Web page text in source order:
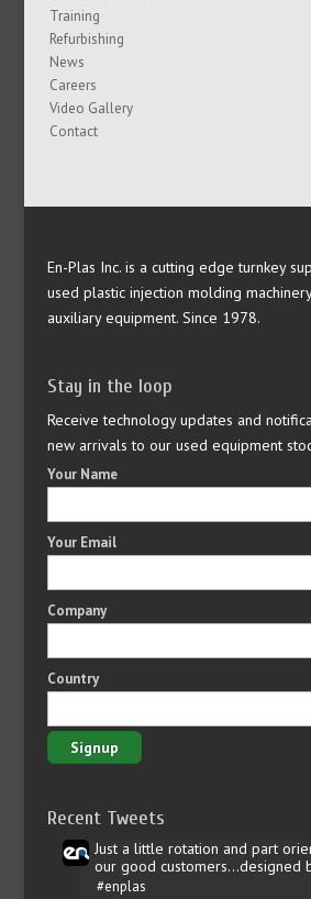
Training
Refurbishing
News
Careers
Video Gallery
Contact
En-Plas Inc. is a cutting edge turnkey
used plastic injection molding
auxiliary equipment. Since 1978.
Stay in the loop
Receive technology updates and
new arrivals to our used equipment
Your Name
Your Email
Company
Country
Recent Tweets
Just a little rotation and part
our good customers...designed
#enplas